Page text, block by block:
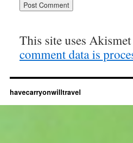
This site uses
comment data is
havecarryonwilltravel